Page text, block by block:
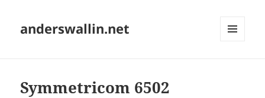
anderswallin.net
Symmetricom 6502